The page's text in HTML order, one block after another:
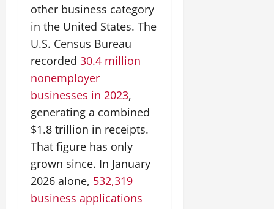
other business category
in the United States. The
U.S. Census Bureau
recorded 30.4 million
nonemployer
businesses in 2023,
generating a combined
$1.8 trillion in receipts.
That figure has only
grown since. In January
2026 alone, 532,319
business applications